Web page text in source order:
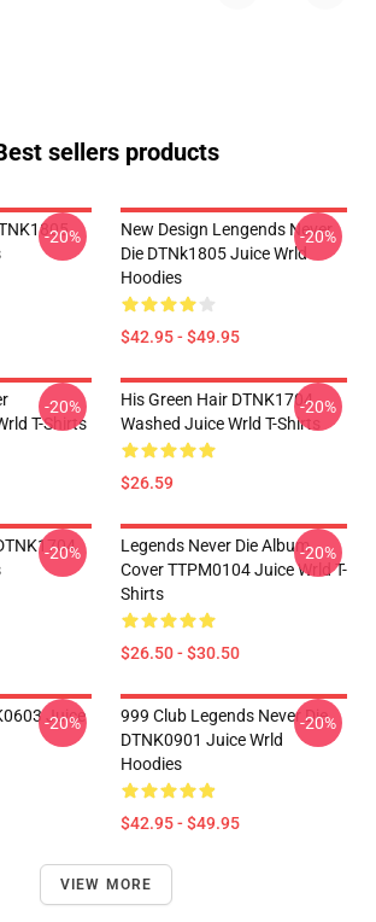
sellers products
-20%
New Design Lengends Never
Die DTNk1805 Juice Wrld
Hoodies
$42.95 - $49.95
-20%
T-Shirts
-20%
His Green Hair DTNK1704
Washed Juice Wrld T-Shirts
$26.59
-20%
-20%
Legends Never Die Album
Cover TTPM0104 Juice Wrld T-
Shirts
$26.50 - $30.50
-20%
Juice
-20%
999 Club Legends Never Die
DTNK0901 Juice Wrld
Hoodies
$42.95 - $49.95
-20%
VIEW MORE